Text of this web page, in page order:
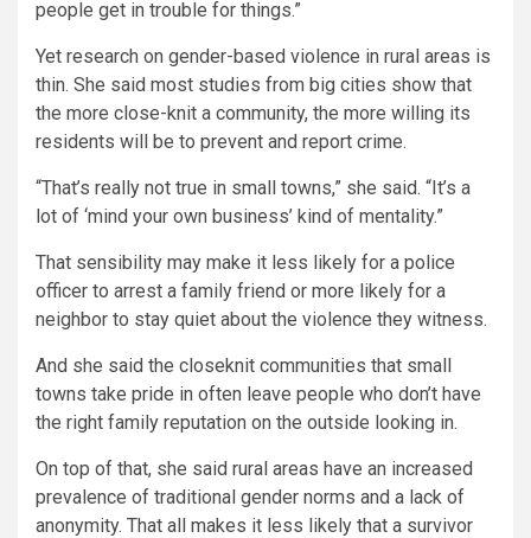
people get in trouble for things.”
Yet research on gender-based violence in rural areas is
thin. She said most studies from big cities show that
the more close-knit a community, the more willing its
residents will be to prevent and report crime.
“That’s really not true in small towns,” she said. “It’s a
lot of ‘mind your own business’ kind of mentality.”
That sensibility may make it less likely for a police
officer to arrest a family friend or more likely for a
neighbor to stay quiet about the violence they witness.
And she said the closeknit communities that small
towns take pride in often leave people who don’t have
the right family reputation on the outside looking in.
On top of that, she said rural areas have an increased
prevalence of traditional gender norms and a lack of
anonymity. That all makes it less likely that a survivor